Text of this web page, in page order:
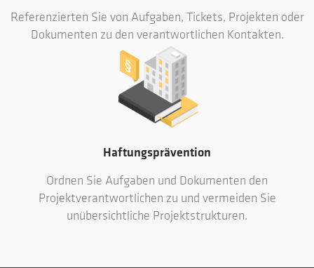
Referenzierten Sie von Aufgaben, Tickets, Projekten oder
Dokumenten zu den verantwortlichen Kontakten.
Haftungsprävention
Ordnen Sie Aufgaben und Dokumenten den
Projektverantwortlichen zu und vermeiden Sie
unübersichtliche Projektstrukturen.